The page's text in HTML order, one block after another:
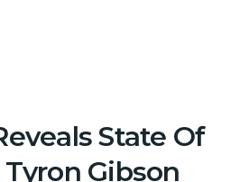
State Of
Gibson